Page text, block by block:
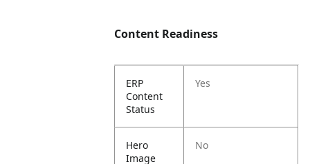
Content Readiness
ERP
Content
Status
Yes
Hero
Image
No